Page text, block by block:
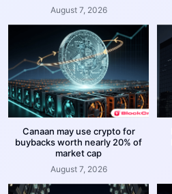
August 7, 2026
Canaan may use crypto for
buybacks worth nearly 20% of
market cap
August 7, 2026